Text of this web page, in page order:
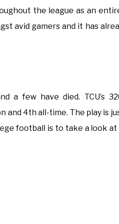
the league as an
avid gamers and it has
a few have died. TCU’s
4th all-time. The play is
football is to take a look